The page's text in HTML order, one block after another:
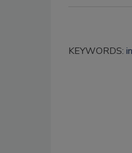
KEYWORDS: